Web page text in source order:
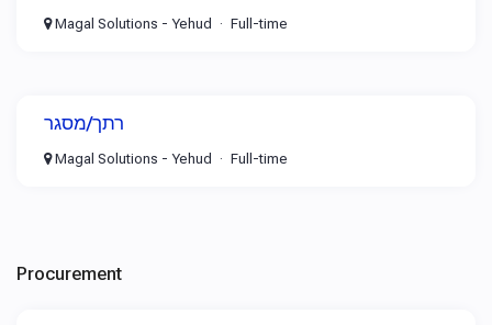
Magal Solutions - Yehud Full-time
רתך/מסגר
Magal Solutions - Yehud Full-time
Procurement